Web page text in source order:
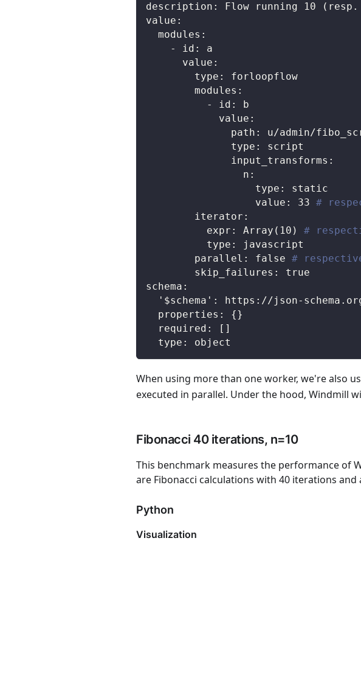
description :
Flow running 10
value :
modules :
-
id :
a
value :
type :
forloopflow
modules :
-
id :
b
value :
path : u/admin/
type :
script
input_transforms :
n :
type :
static
value : 33 #
iterator :
expr : Array(10) #
type :
javascript
parallel : false #
skip_failures :
true
schema :
'$schema' : https : //json-
properties : {}
required : [ ]
type : object
When using more than one worker, we're also
executed in parallel. Under the hood, Windmill
Fibonacci 40 iterations, n=10
This benchmark measures the performance of
are Fibonacci calculations with 40 iterations and
Python
Visualization